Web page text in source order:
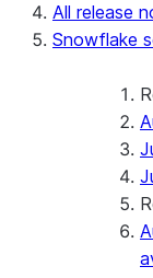
All release
Snowflake